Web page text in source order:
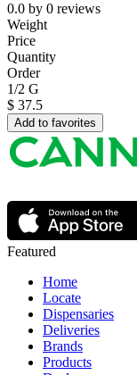
0.0 by 0 reviews
Weight
Price
Quantity
Order
1/2 G
$ 37.5
Add to favorites
Featured
Home
Locate
Dispensaries
Deliveries
Brands
Products